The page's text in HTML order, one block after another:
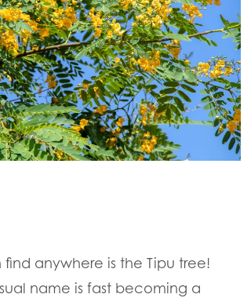
anywhere is the Tipu tree!
name is fast becoming a